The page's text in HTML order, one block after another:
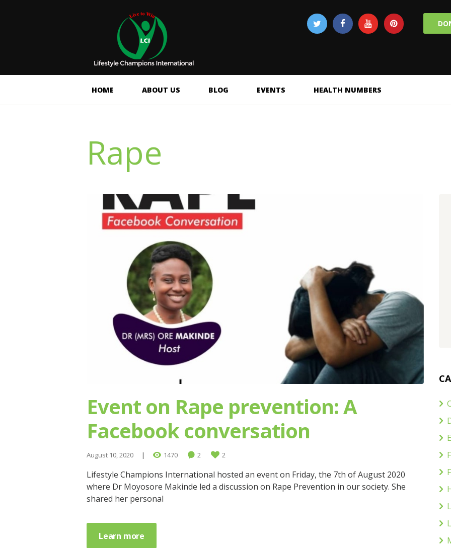
HOME ABOUT US BLOG EVENTS HEALTH NUMBERS
Rape
Event on Rape prevention: A
Facebook conversation
August 10, 2020 1470 2 2
Lifestyle Champions International hosted an event on Friday, the 7th of August 2020
where Dr Moyosore Makinde led a discussion on Rape Prevention in our society. She
shared her personal
Learn more